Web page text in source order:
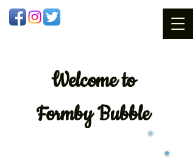
Welcometo
Formby Bubble